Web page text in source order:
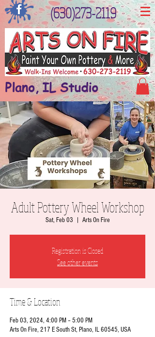
(630)273-2119
Plano, IL Studio
Adult Pottery Wheel Workshop
Sat, Feb 03 Arts On Fire
Registration is Closed
See other events
Time & Location
Feb 03, 2024, 4:00 PM – 5:00 PM
Arts On Fire, 217 E South St, Plano, IL 60545, USA